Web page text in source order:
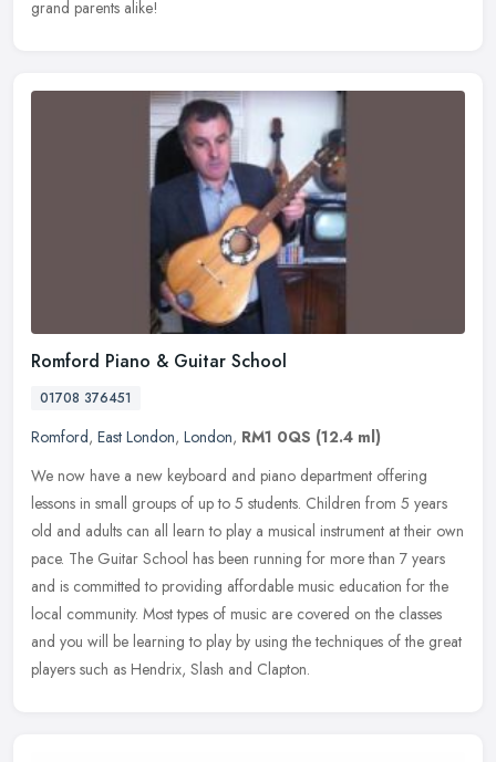
grand parents alike!
Romford Piano & Guitar School
01708 376451
Romford, East London, London, RM1 0QS (12.4 ml)
We now have a new keyboard and piano department offering
lessons in small groups of up to 5 students. Children from 5 years
old and adults can all learn to play a musical instrument at their own
pace. The Guitar School has been running for more than 7 years
and is committed to providing affordable music education for the
local community. Most types of music are covered on the classes
and you will be learning to play by using the techniques of the great
players such as Hendrix, Slash and Clapton.